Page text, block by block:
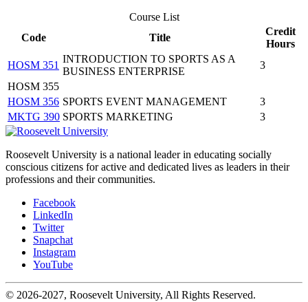
Course List
Code
Title
Credit
Hours
HOSM 351
INTRODUCTION TO SPORTS AS A
BUSINESS ENTERPRISE
3
HOSM 355
HOSM 356 SPORTS EVENT MANAGEMENT
3
MKTG 390 SPORTS MARKETING 3
Roosevelt University is a national leader in educating socially
conscious citizens for active and dedicated lives as leaders in their
professions and their communities.
Facebook
LinkedIn
Twitter
Snapchat
Instagram
YouTube
© 2026-2027, Roosevelt University, All Rights Reserved.